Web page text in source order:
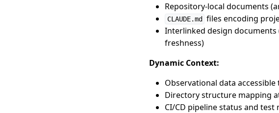
Repository-local documents
CLAUDE.md files encoding
Interlinked design
freshness)
Dynamic Context:
Observational data
Directory structure mapping
CI/CD pipeline status and test